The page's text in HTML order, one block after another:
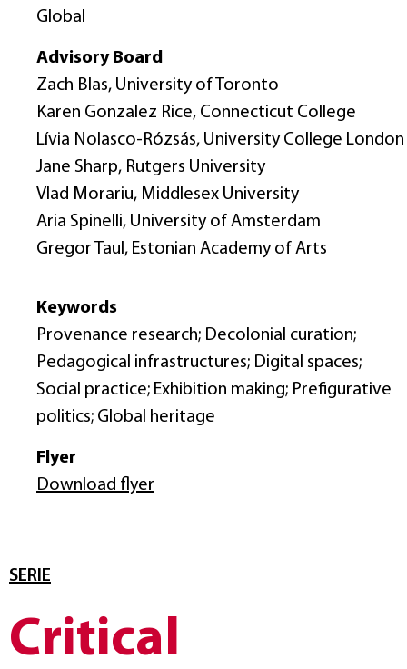
Global
Advisory Board
Zach Blas, University of Toronto
Karen Gonzalez Rice, Connecticut College
Lívia Nolasco-Rózsás, University College London
Jane Sharp, Rutgers University
Vlad Morariu, Middlesex University
Aria Spinelli, University of Amsterdam
Gregor Taul, Estonian Academy of Arts
Keywords
Provenance research; Decolonial curation;
Pedagogical infrastructures; Digital spaces;
Social practice; Exhibition making; Prefigurative
politics; Global heritage
Flyer
Download flyer
SERIE
Critical